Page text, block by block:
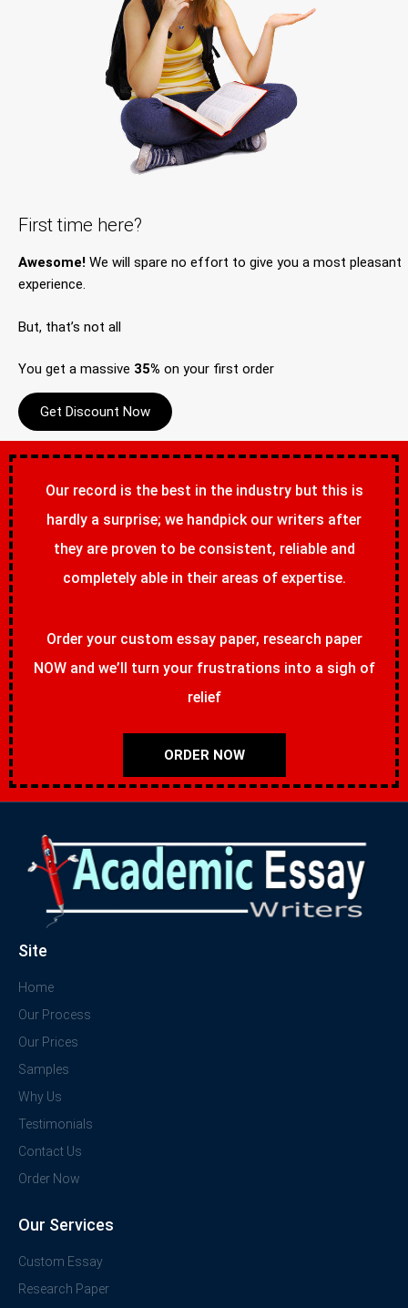
First time here?
Awesome! We will spare no effort to give you a most pleasant
experience.
But, that’s not all
You get a massive 35% on your first order
Get Discount Now
Our record is the best in the industry but this is
hardly a surprise; we handpick our writers after
they are proven to be consistent, reliable and
completely able in their areas of expertise.
Order your custom essay paper, research paper
NOW and we’ll turn your frustrations into a sigh of
relief
ORDER NOW
Site
Home
Our Process
Our Prices
Samples
Why Us
Testimonials
Contact Us
Order Now
Our Services
Custom Essay
Research Paper